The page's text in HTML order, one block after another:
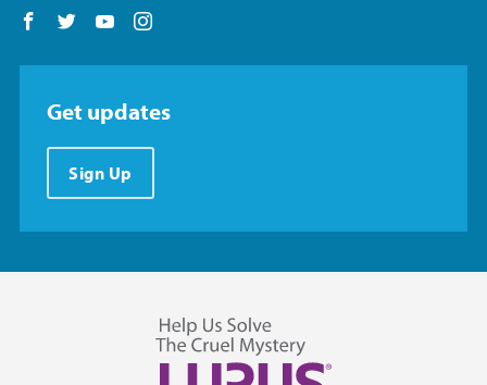
Follow us on Facebook
Follow us on Twitter
Follow us on YouTube
Get updates
Sign Up